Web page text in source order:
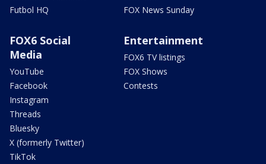
Futbol HQ
FOX News Sunday
FOX6 Social
Media
YouTube
Facebook
Instagram
Threads
Bluesky
X (formerly Twitter)
TikTok
Entertainment
FOX6 TV listings
FOX Shows
Contests